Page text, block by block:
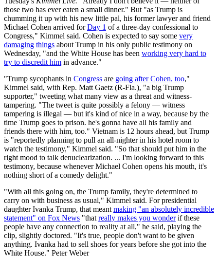
those two has ever eaten a small dinner." But "as Trump is
chumming it up with his new little pal, his former lawyer and friend
Michael Cohen arrived forDay 1 of a three-day confessional to
Congress," Kimmel said. Cohen is expected to say some very
damaging things about Trump in his only public testimony on
Wednesday, "and the White House has been working very hard to
try to discredit him in advance."
"Trump sycophants in Congress are going after Cohen, too,"
Kimmel said, with Rep. Matt Gaetz (R-Fla.), "a big Trump
supporter," tweeting what many view as a threat and witness-
tampering. "The tweet is quite possibly a felony — witness
tampering is illegal — but it's kind of nice in a way, because by the
time Trump goes to prison. he's gonna have all his family and
friends there with him, too." Vietnam is 12 hours ahead, but Trump
is "reportedly planning to pull an all-nighter in his hotel room to
watch the testimony," Kimmel said. "So that should put him in the
right mood to talk denuclearization. ... I'm looking forward to this
testimony, because whenever Michael Cohen opens his mouth, it's
nothing short of a comedy delight."
"With all this going on, the Trump family, they're determined to
carry on with business as usual," Kimmel said. For presidential
daughter Ivanka Trump, that meantmaking "an absolutely incredible
statement" on Fox News "thatreally makes you wonderif these
people have any connection to reality at all," he said, playing the
clip, slightly doctored. "It's true, people don't want to be given
anything. Ivanka had to sell shoes for years before she got into the
White House." Peter Weber